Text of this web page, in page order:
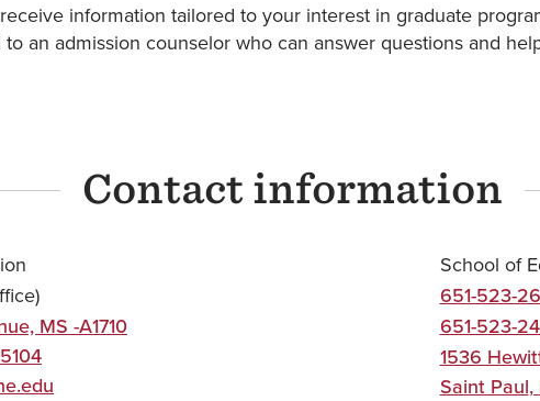
information tailored to your interest in graduate
an admission counselor who can answer questions and
Contact information
MS -A1710
School of
651-523-
651-523-
1536
Saint Paul,